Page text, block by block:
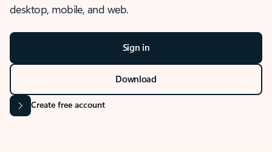
desktop, mobile, and web.
Sign in
Download
Create free account